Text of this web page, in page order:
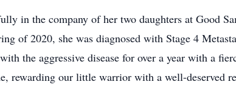
in the company of her two daughters at Good
of 2020, she was diagnosed with Stage 4
the aggressive disease for over a year with a
rewarding our little warrior with a well-deserved